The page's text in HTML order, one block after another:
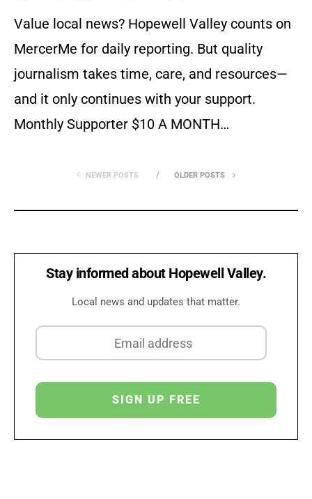
Value local news? Hopewell Valley counts on
MercerMe for daily reporting. But quality
journalism takes time, care, and resources—
and it only continues with your support.
Monthly Supporter $10 A MONTH…
NEWER POSTS OLDER POSTS
Stay informed about Hopewell Valley.
Local news and updates that matter.